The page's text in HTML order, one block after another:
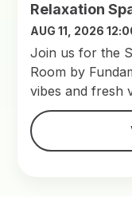
Relaxation
AUG 11, 2026
Join us for the
Room by
vibes and fresh